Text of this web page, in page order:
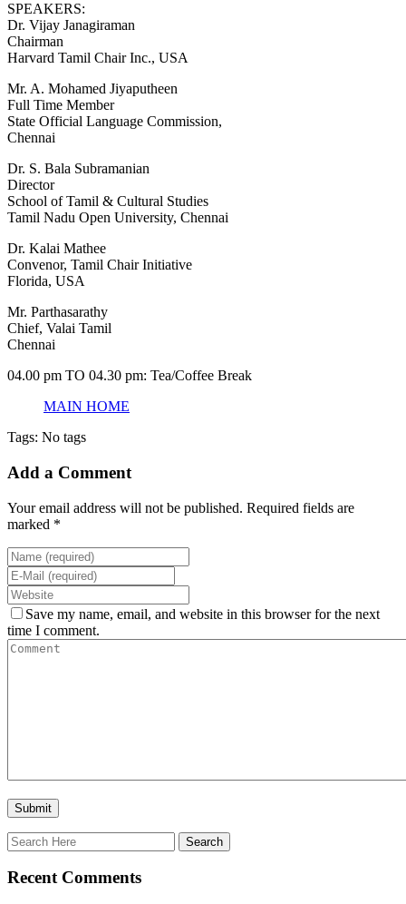
SPEAKERS:
Dr. Vijay Janagiraman
Chairman
Harvard Tamil Chair Inc., USA
Mr. A. Mohamed Jiyaputheen
Full Time Member
State Official Language Commission,
Chennai
Dr. S. Bala Subramanian
Director
School of Tamil & Cultural Studies
Tamil Nadu Open University, Chennai
Dr. Kalai Mathee
Convenor, Tamil Chair Initiative
Florida, USA
Mr. Parthasarathy
Chief, Valai Tamil
Chennai
04.00 pm TO 04.30 pm: Tea/Coffee Break
MAIN HOME
Tags: No tags
Add a Comment
Your email address will not be published. Required fields are
marked *
Save my name, email, and website in this browser for the next
time I comment.
Recent Comments